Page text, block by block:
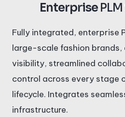
Enterprise
Fully integrated, enterprise
large-scale fashion brands,
visibility, streamlined
control across every stage
lifecycle. Integrates
infrastructure.